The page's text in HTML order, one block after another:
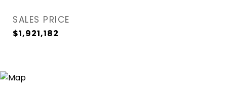
SALES PRICE
$1,921,182